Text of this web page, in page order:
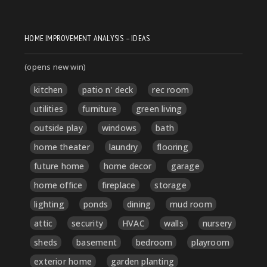
HOME IMPROVEMENT ANALYSIS – IDEAS
(opens new win)
kitchen patio n' deck
rec room
utilities
furniture
green living
outside play
windows
bath
home theater
laundry
flooring
future home
home decor
garage
home office
fireplace
storage
lighting
ponds dining
mud room
attic
security HVAC walls
nursery
sheds
basement bedroom
playroom
exterior home
garden planting